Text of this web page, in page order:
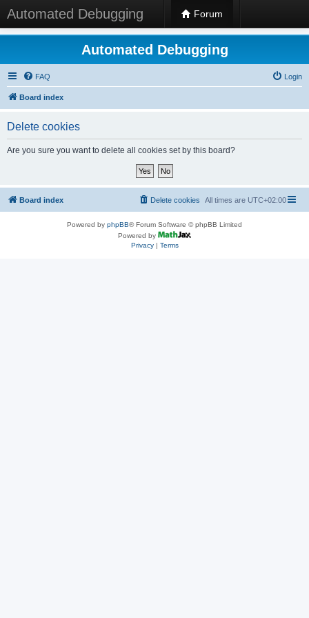
Automated Debugging Forum
Automated Debugging
FAQ Login
Board index
Delete cookies
Are you sure you want to delete all cookies set by this board?
Board index All times are UTC+02:00
Delete cookies
Powered by phpBB® Forum Software © phpBB Limited
Powered by
Privacy| Terms